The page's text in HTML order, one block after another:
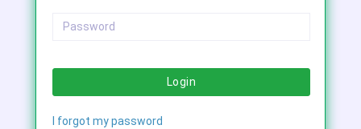
Login
I forgot my password